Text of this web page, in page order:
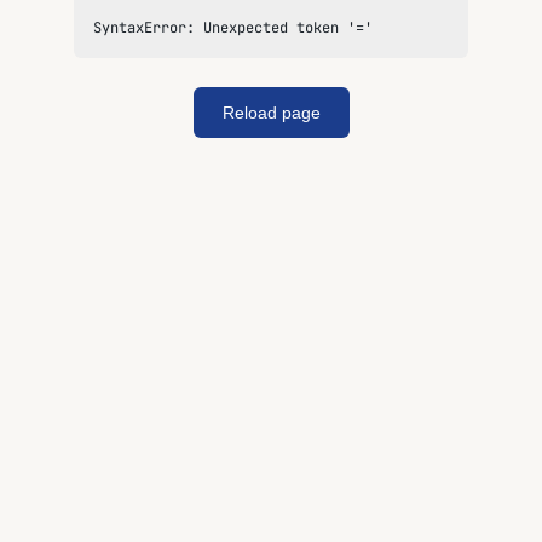
SyntaxError: Unexpected token '='
Reload page